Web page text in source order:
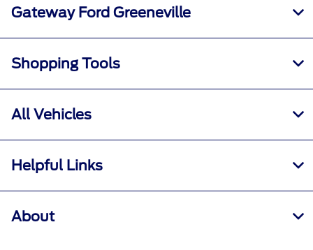
Gateway Ford Greeneville
Shopping Tools
All Vehicles
Helpful Links
About